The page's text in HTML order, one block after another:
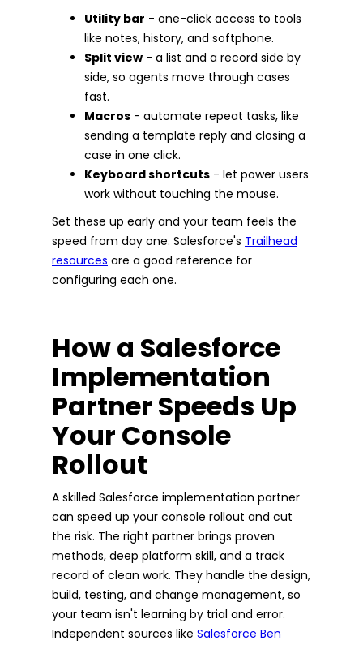
Utility bar - one-click access to tools
like notes, history, and softphone.
Split view - a list and a record side by
side, so agents move through cases
fast.
Macros - automate repeat tasks, like
sending a template reply and closing a
case in one click.
Keyboard shortcuts - let power users
work without touching the mouse.
Set these up early and your team feels the
speed from day one. Salesforce's Trailhead
resources are a good reference for
configuring each one.
How a Salesforce
Implementation
Partner Speeds Up
Your Console
Rollout
A skilled Salesforce implementation partner
can speed up your console rollout and cut
the risk. The right partner brings proven
methods, deep platform skill, and a track
record of clean work. They handle the design,
build, testing, and change management, so
your team isn't learning by trial and error.
Independent sources like Salesforce Ben